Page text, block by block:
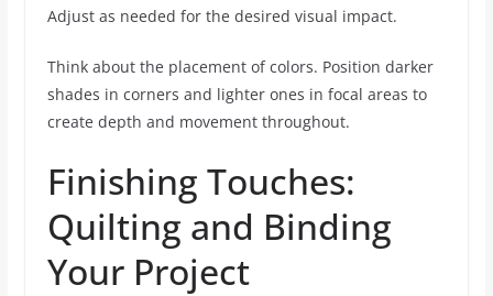
Adjust as needed for the desired visual impact.
Think about the placement of colors. Position darker
shades in corners and lighter ones in focal areas to
create depth and movement throughout.
Finishing Touches:
Quilting and Binding
Your Project